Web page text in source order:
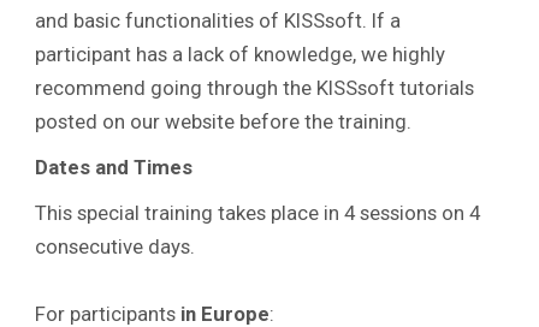
and basic functionalities of KISSsoft. If a
participant has a lack of knowledge, we highly
recommend going through the KISSsoft tutorials
posted on our website before the training.
Dates and Times
This special training takes place in 4 sessions on 4
consecutive days.
For participants in Europe: